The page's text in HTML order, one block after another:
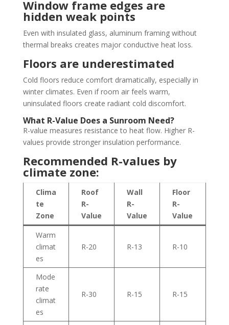
Window frame edges are
hidden weak points
Even with insulated glass, aluminum framing without
thermal breaks creates major conductive heat loss.
Floors are underestimated
Cold floors reduce comfort dramatically, especially in
winter climates. Even if room air feels warm,
uninsulated floors create radiant cold discomfort.
What R-Value Does a Sunroom Need?
R-value measures resistance to heat flow. Higher R-
values provide stronger insulation performance.
Recommended R-values by
climate zone:
Clima
te
Zone
Roof
R-
Value
Wall
R-
Value
Floor
R-
Value
Warm
climat
es
R-20 R-13 R-10
Mode
rate
climat
es
R-30 R-15 R-15